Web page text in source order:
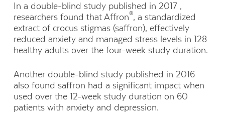
In a double-blind study published in 2017 ,
researchers found that Affron®, a standardized
extract of crocus stigmas (saffron), effectively
reduced anxiety and managed stress levels in 128
healthy adults over the four-week study duration.
Another double-blind study published in 2016
also found saffron had a significant impact when
used over the 12-week study duration on 60
patients with anxiety and depression.